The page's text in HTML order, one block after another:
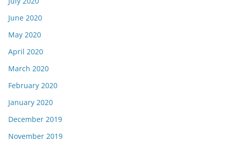
June 2020
May 2020
April 2020
March 2020
February 2020
January 2020
December 2019
November 2019